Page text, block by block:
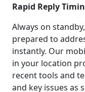
Rapid Reply
Always on
prepared to
instantly. Our
in your location
recent tools and
and key issues as